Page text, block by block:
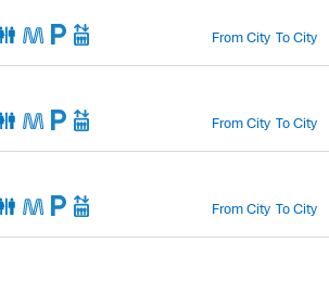
From City To City
From City To City
From City To City